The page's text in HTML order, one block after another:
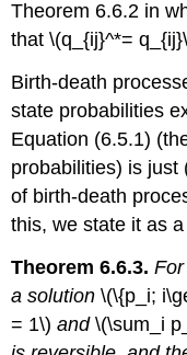
Theorem 6.6.2 in
that \(q_{ij}^*=
Birth-death
state probabilities
Equation (6.5.1)
probabilities) is just
of birth-death
this, we state it as
Theorem 6.6.3.
a solution\(\{p_i;
= 1\)and\(\sum_i